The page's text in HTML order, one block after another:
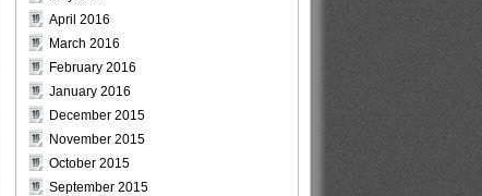
April 2016
March 2016
February 2016
January 2016
December 2015
November 2015
October 2015
September 2015